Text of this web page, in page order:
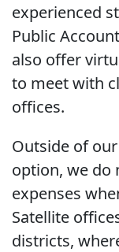
experienced
Public
also offer
to meet with
offices.
Outside of
option, we do
expenses
Satellite
districts,